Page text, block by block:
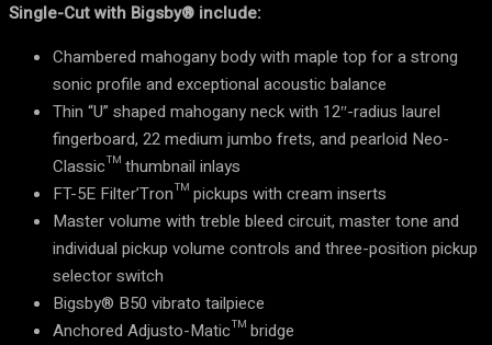
Single-Cut with Bigsby® include:
Chambered mahogany body with maple top for a strong
sonic profile and exceptional acoustic balance
Thin “U” shaped mahogany neck with 12″-radius laurel
fingerboard, 22 medium jumbo frets, and pearloid Neo-
Classic™ thumbnail inlays
FT-5E Filter’Tron™ pickups with cream inserts
Master volume with treble bleed circuit, master tone and
individual pickup volume controls and three-position pickup
selector switch
Bigsby® B50 vibrato tailpiece
Anchored Adjusto-Matic™ bridge